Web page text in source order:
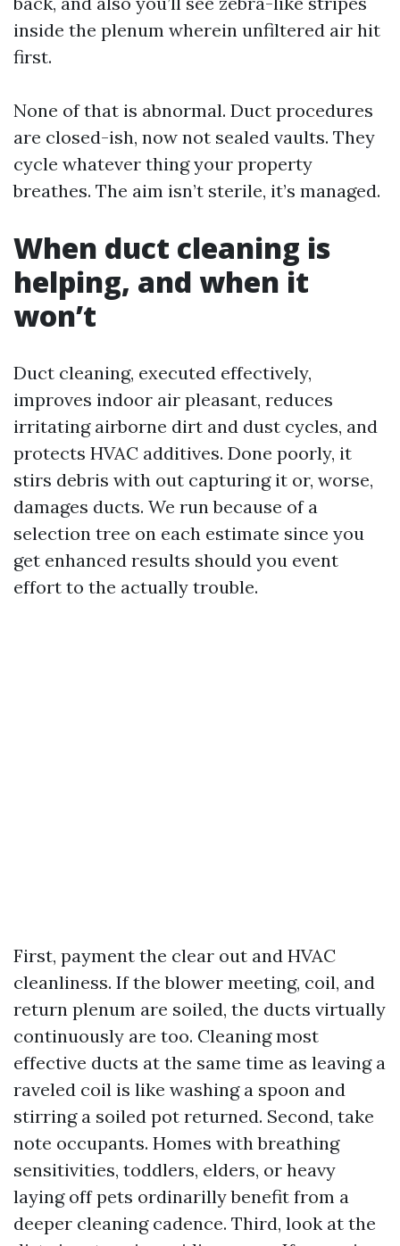
inside the plenum wherein unfiltered air hit
first.
None of that is abnormal. Duct procedures
are closed-ish, now not sealed vaults. They
cycle whatever thing your property
breathes. The aim isn’t sterile, it’s managed.
When duct cleaning is
helping, and when it
won’t
Duct cleaning, executed effectively,
improves indoor air pleasant, reduces
irritating airborne dirt and dust cycles, and
protects HVAC additives. Done poorly, it
stirs debris with out capturing it or, worse,
damages ducts. We run because of a
selection tree on each estimate since you
get enhanced results should you event
effort to the actually trouble.
First, payment the clear out and HVAC
cleanliness. If the blower meeting, coil, and
return plenum are soiled, the ducts virtually
continuously are too. Cleaning most
effective ducts at the same time as leaving a
raveled coil is like washing a spoon and
stirring a soiled pot returned. Second, take
note occupants. Homes with breathing
sensitivities, toddlers, elders, or heavy
laying off pets ordinarilly benefit from a
deeper cleaning cadence. Third, look at the